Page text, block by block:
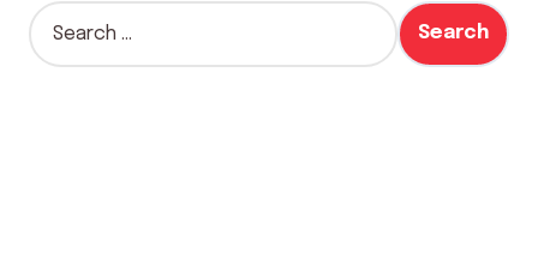
S
e